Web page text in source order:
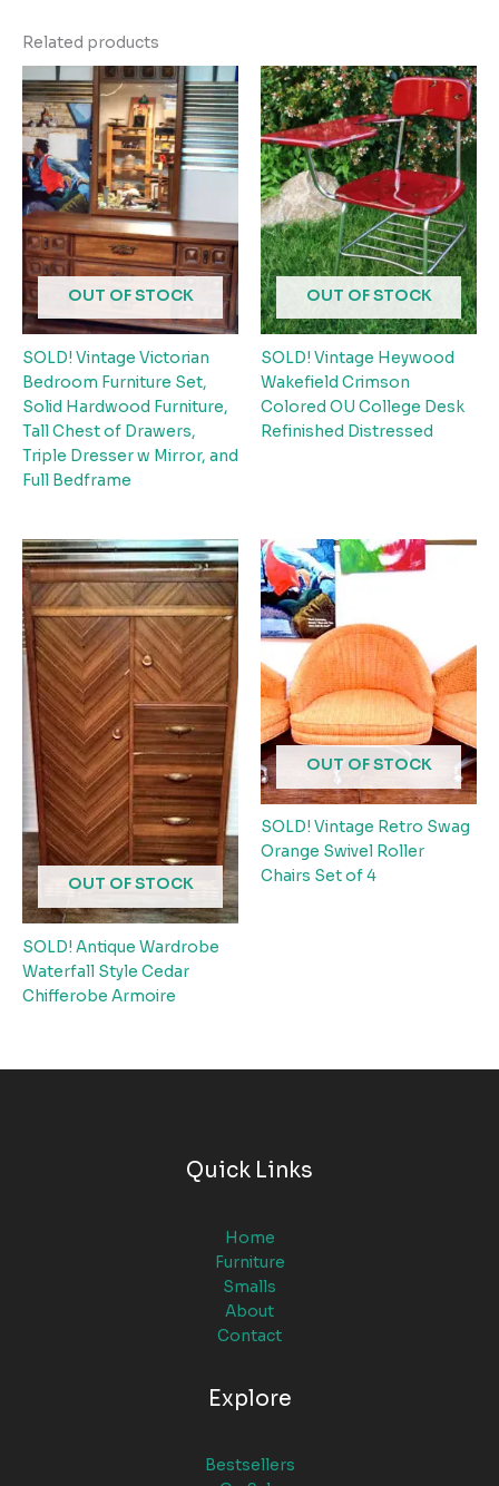
Related products
OUT OF STOCK
SOLD! Vintage Victorian
Bedroom Furniture Set,
Solid Hardwood Furniture,
Tall Chest of Drawers,
Triple Dresser w Mirror, and
Full Bedframe
OUT OF STOCK
SOLD! Vintage Heywood
Wakefield Crimson
Colored OU College Desk
Refinished Distressed
OUT OF STOCK
SOLD! Antique Wardrobe
Waterfall Style Cedar
Chifferobe Armoire
OUT OF STOCK
SOLD! Vintage Retro Swag
Orange Swivel Roller
Chairs Set of 4
Quick Links
Home
Furniture
Smalls
About
Contact
Explore
Bestsellers